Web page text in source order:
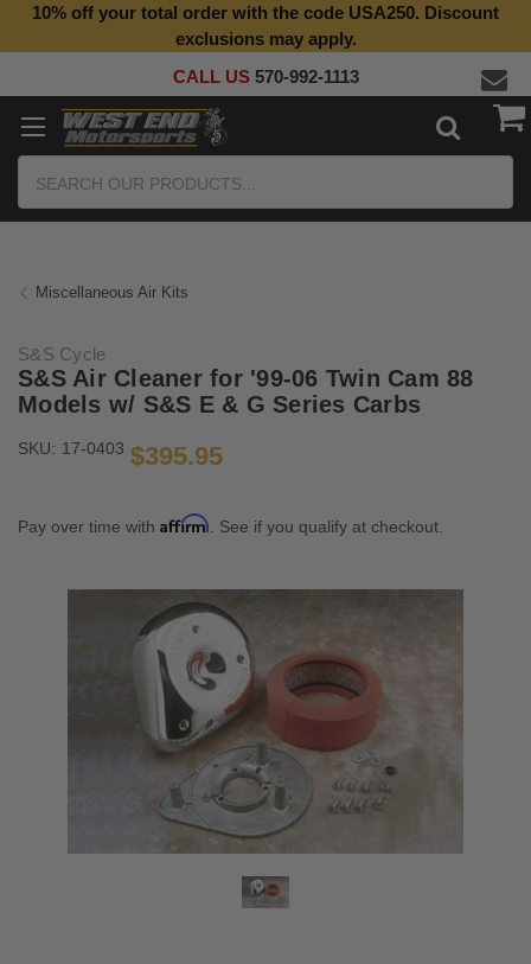
Top Quality Aftermarket Motorcycle Parts
10% off your total order with the code USA250. Discount
exclusions may apply.
CALL US 570-992-1113
Miscellaneous Air Kits
S&S Cycle
S&S Air Cleaner for '99-06 Twin Cam 88
Models w/ S&S E & G Series Carbs
SKU: 17-0403 $395.95
Pay over time with Affirm . See if you qualify at checkout.